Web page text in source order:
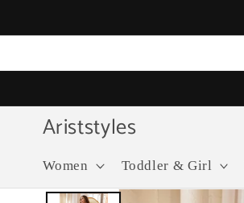
Ariststyles
Women Toddler & Girl
Skip to